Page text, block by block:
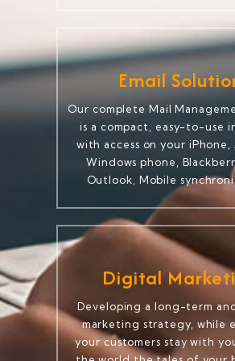
Email
Our complete Mail
is a compact, easy-to-use
with access on your iPhone,
Windows phone,
Outlook, Mobile
Digital
Developing a long-term
marketing strategy, while
your customers stay with